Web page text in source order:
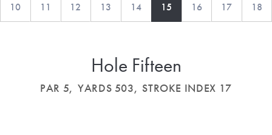
10 11 12 13 14 15 16 17 18
Hole Fifteen
PAR 5, YARDS 503, STROKE INDEX 17